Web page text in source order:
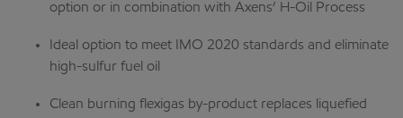
option or in combination with Axens’ H-Oil Process
Ideal option to meet IMO 2020 standards and eliminate
high-sulfur fuel oil
Clean burning flexigas by-product replaces liquefied